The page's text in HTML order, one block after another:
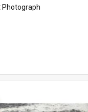
Photograph